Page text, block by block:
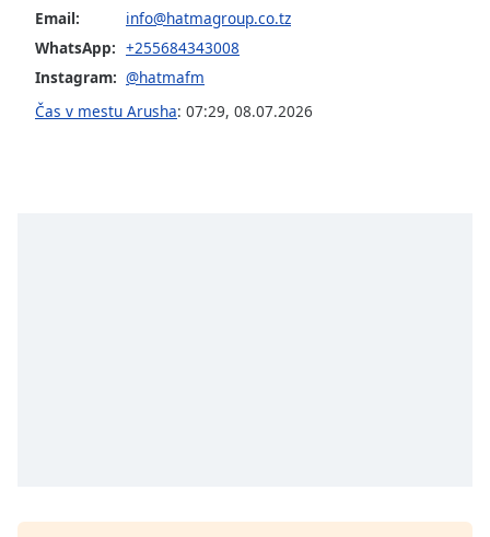
window.
Escape
Email:
info@hatmagroup.co.tz
WhatsApp: +255684343008
Instagram: @hatmafm
Čas v mestu Arusha: 07:29, 08.07.2026